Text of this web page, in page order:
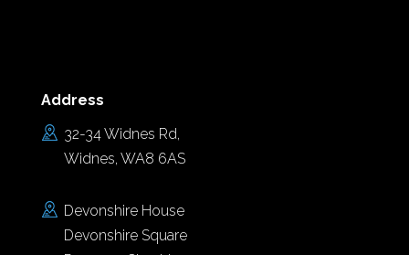
Address
32-34 Widnes Rd,
Widnes, WA8 6AS
Devonshire House
Devonshire Square